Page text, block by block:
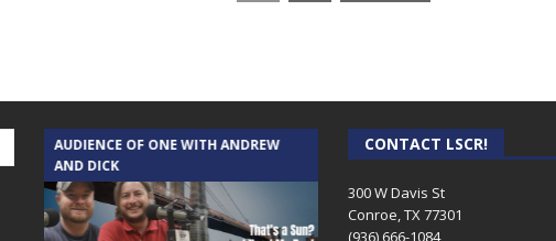
AUDIENCE OF ONE WITH ANDREW
AND DICK
THE WEEKLY BUSINESS HOUR WITH
RICK SCHISSLER
CONTACT LSCR!
300 W Davis St
Conroe, TX 77301
(936) 666-1084‬